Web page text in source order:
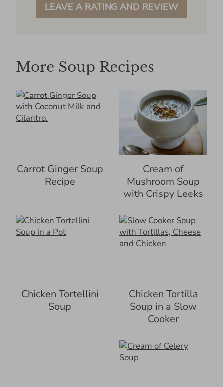
LEAVE A RATING AND REVIEW
More Soup Recipes
Carrot Ginger Soup
Recipe
Cream of
Mushroom Soup
with Crispy Leeks
Chicken Tortellini
Soup
Chicken Tortilla
Soup in a Slow
Cooker